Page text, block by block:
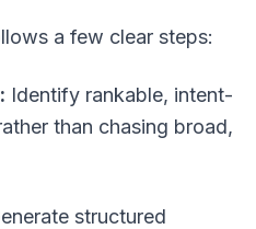
a few clear steps:
: Identify rankable, intent-
than chasing broad,
structured